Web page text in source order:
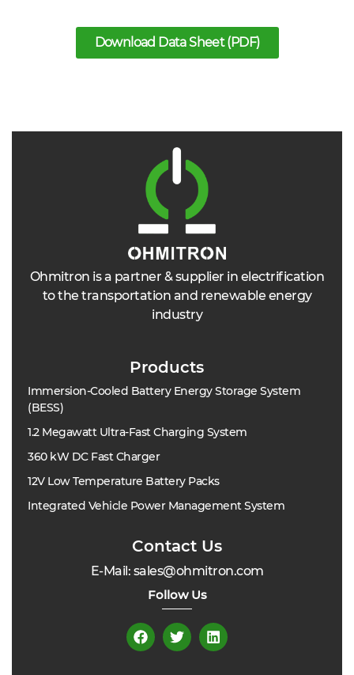
Download Data Sheet (PDF)
Ohmitron is a partner & supplier in electrification
to the transportation and renewable energy
industry
Products
Immersion-Cooled Battery Energy Storage System
(BESS)
1.2 Megawatt Ultra-Fast Charging System
360 kW DC Fast Charger
12V Low Temperature Battery Packs
Integrated Vehicle Power Management System
Contact Us
E-Mail: sales@ohmitron.com
Follow Us